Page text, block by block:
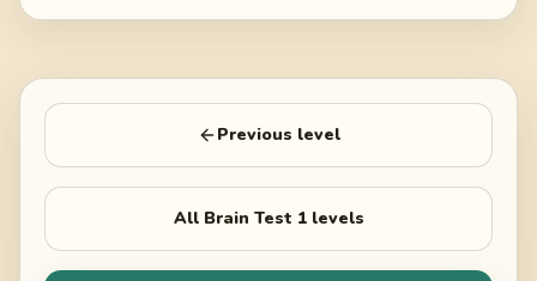
Previous level
All Brain Test 1levels